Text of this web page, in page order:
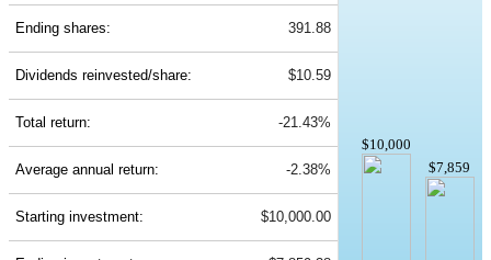
$10,000
$7,859
Ending shares: 391.88
Dividends reinvested/share: $10.59
Total return: -21.43%
Average annual return: -2.38%
Starting investment: $10,000.00